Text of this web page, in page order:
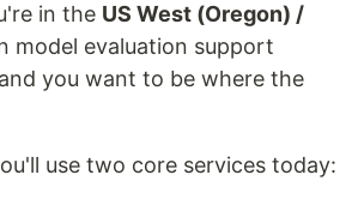
in the US West (Oregon) /
model evaluation support
you want to be where the
use two core services today: